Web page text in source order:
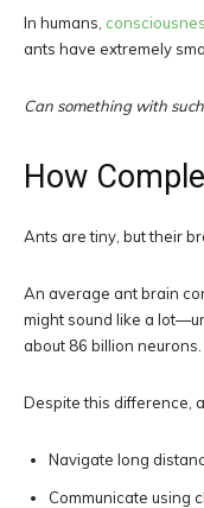
In humans,
ants have extremely
Can something with
How
Ants are tiny, but their
An average ant brain
might sound like a
about 86 billion neurons.
Despite this difference,
Navigate long
Communicate using